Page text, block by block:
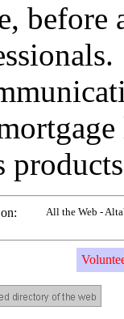
before
All the Web -